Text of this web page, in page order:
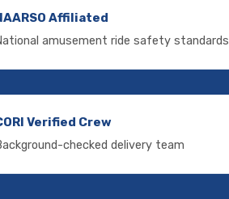
Affiliated
amusement ride safety standards
Verified Crew
checked delivery team